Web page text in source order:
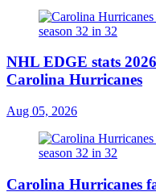
NHL EDGE stats
Carolina Hurricanes
Aug 05, 2026
Carolina Hurricanes